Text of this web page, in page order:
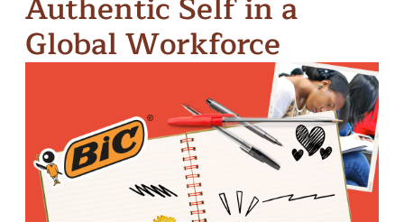
Global Workforce